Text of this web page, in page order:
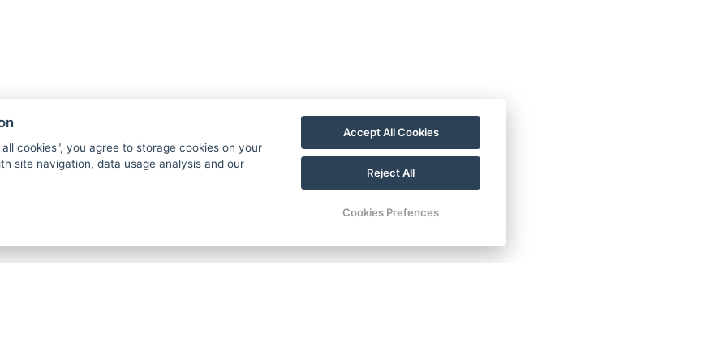
cookies", you agree to storage cookies on your
site navigation, data usage analysis and our
Accept All Cookies
Reject All
Cookies Prefences